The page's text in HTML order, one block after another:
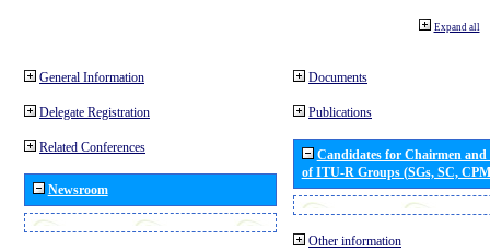
Expand all
General Information
Delegate Registration
Related Conferences
Newsroom
Documents
Publications
Candidates for Chairmen
of ITU-R Groups (SGs, SC,
Other information